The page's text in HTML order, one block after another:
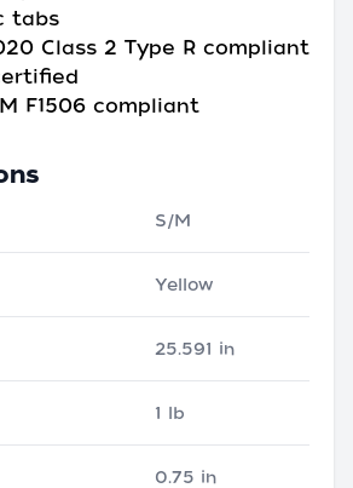
tabs
Class 2 Type R compliant
F1506 compliant
S/M
Yellow
25.591 in
1 lb
0.75 in